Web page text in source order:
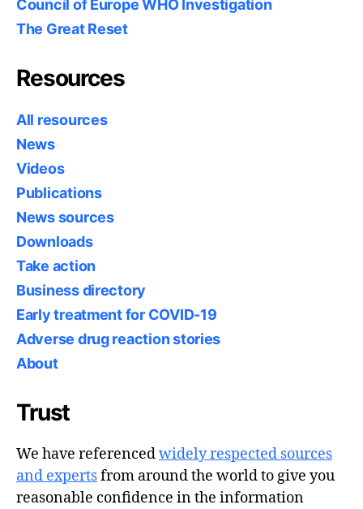
Council of Europe WHO Investigation
The Great Reset
Resources
All resources
News
Videos
Publications
News sources
Downloads
Take action
Business directory
Early treatment for COVID-19
Adverse drug reaction stories
About
Trust
We have referencedwidely respected sources
and expertsfrom around the world to give you
reasonable confidence in the information